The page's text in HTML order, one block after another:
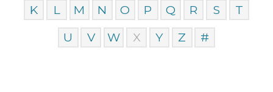
K
L M N O P Q R S
T
U
V W X Y Z #